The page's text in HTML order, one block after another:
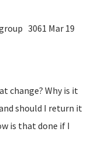
3061 Mar 19
change? Why is it
should I return it
is that done if I